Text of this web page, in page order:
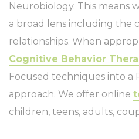
Neurobiology. This means
a broad lens including the
relationships. When
Cognitive Behavior
Focused techniques into a
approach. We offer online
children, teens, adults,